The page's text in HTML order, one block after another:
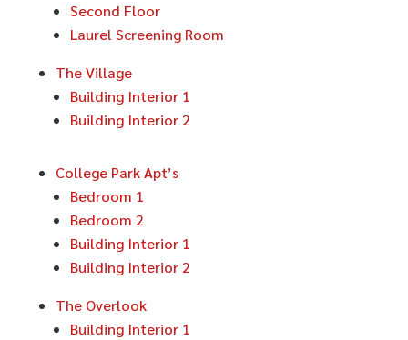
Second Floor
Laurel Screening Room
The Village
Building Interior 1
Building Interior 2
College Park Apt’s
Bedroom 1
Bedroom 2
Building Interior 1
Building Interior 2
The Overlook
Building Interior 1